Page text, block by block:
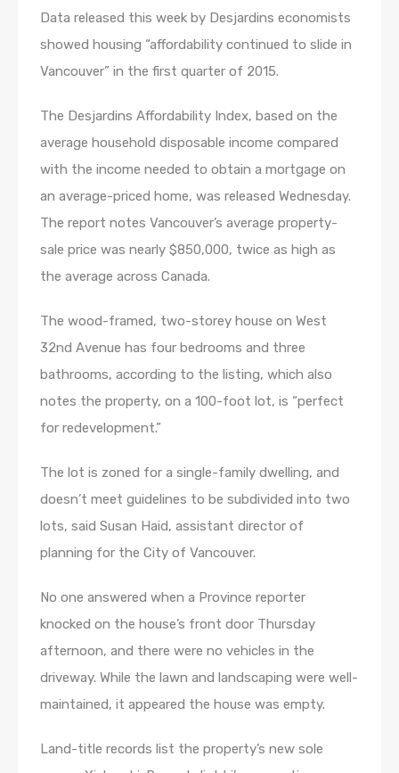
Data released this week by Desjardins economists
showed housing “affordability continued to slide in
Vancouver” in the first quarter of 2015.
The Desjardins Affordability Index, based on the
average household disposable income compared
with the income needed to obtain a mortgage on
an average-priced home, was released Wednesday.
The report notes Vancouver’s average property-
sale price was nearly $850,000, twice as high as
the average across Canada.
The wood-framed, two-storey house on West
32nd Avenue has four bedrooms and three
bathrooms, according to the listing, which also
notes the property, on a 100-foot lot, is “perfect
for redevelopment.”
The lot is zoned for a single-family dwelling, and
doesn’t meet guidelines to be subdivided into two
lots, said Susan Haid, assistant director of
planning for the City of Vancouver.
No one answered when a Province reporter
knocked on the house’s front door Thursday
afternoon, and there were no vehicles in the
driveway. While the lawn and landscaping were well-
maintained, it appeared the house was empty.
Land-title records list the property’s new sole